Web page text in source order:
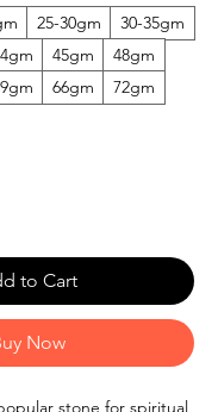
25-30gm
30-35gm
45gm
48gm
66gm
72gm
to Cart
Now
stone for spiritual